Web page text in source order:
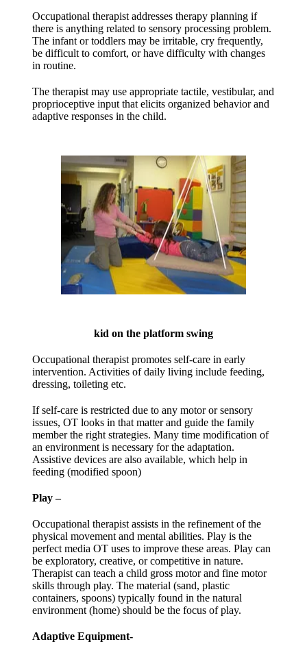
Occupational therapist addresses therapy planning if
there is anything related to sensory processing problem.
The infant or toddlers may be irritable, cry frequently,
be difficult to comfort, or have difficulty with changes
in routine.
The therapist may use appropriate tactile, vestibular, and
proprioceptive input that elicits organized behavior and
adaptive responses in the child.
kid on the platform swing
Occupational therapist promotes self-care in early
intervention. Activities of daily living include feeding,
dressing, toileting etc.
If self-care is restricted due to any motor or sensory
issues, OT looks in that matter and guide the family
member the right strategies. Many time modification of
an environment is necessary for the adaptation.
Assistive devices are also available, which help in
feeding (modified spoon)
Play –
Occupational therapist assists in the refinement of the
physical movement and mental abilities. Play is the
perfect media OT uses to improve these areas. Play can
be exploratory, creative, or competitive in nature.
Therapist can teach a child gross motor and fine motor
skills through play. The material (sand, plastic
containers, spoons) typically found in the natural
environment (home) should be the focus of play.
Adaptive Equipment-